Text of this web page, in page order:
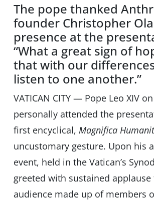
The pope thanked
founder Christopher
presence at the
“What a great sign of
that with our
listen to one another.”
VATICAN CITY — Pope Leo XIV
personally attended the
first encyclical, Magnifica
uncustomary gesture. Upon his
event, held in the Vaticanʼs
greeted with sustained
audience made up of members